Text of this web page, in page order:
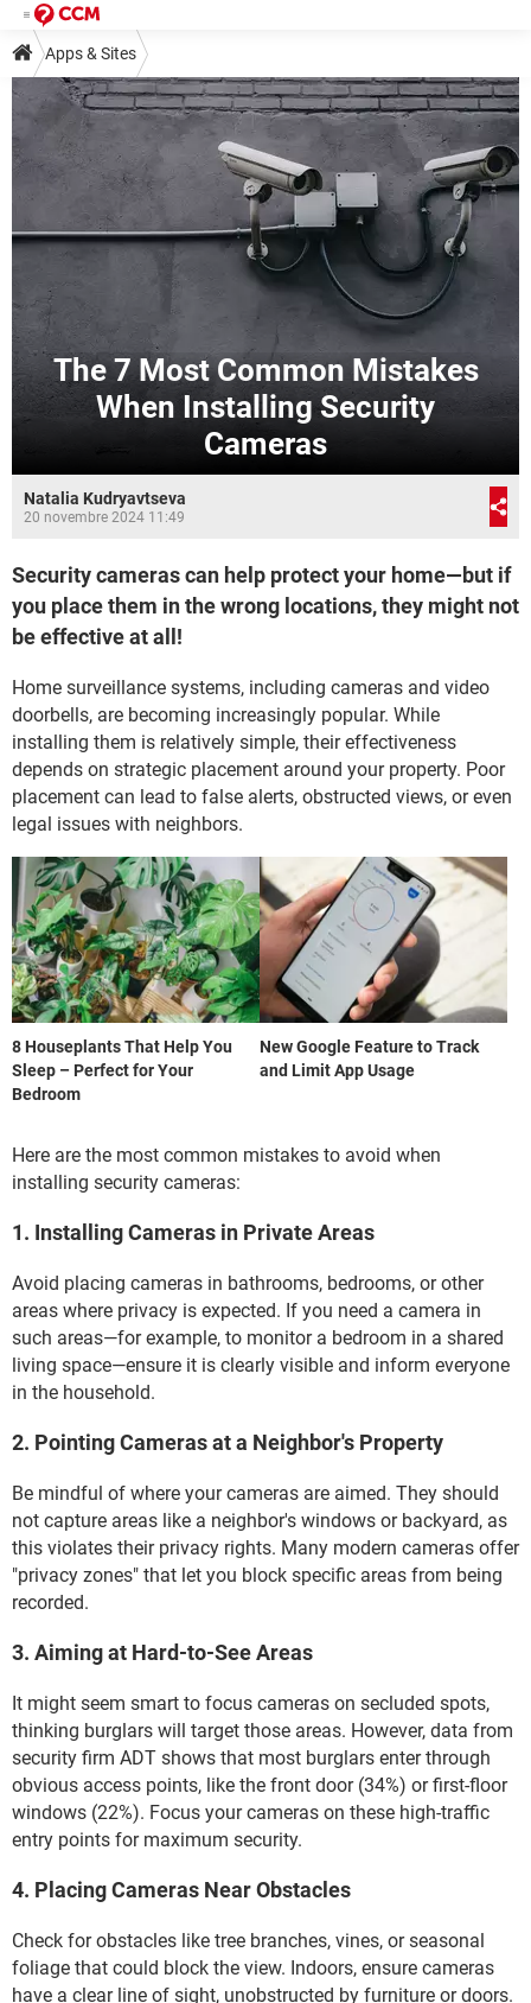
Apps & Sites
The 7 Most Common Mistakes
When Installing Security
Cameras
Natalia Kudryavtseva
20 novembre 2024 11:49
Security cameras can help protect your home—but if
you place them in the wrong locations, they might not
be effective at all!
Home surveillance systems, including cameras and video
doorbells, are becoming increasingly popular. While
installing them is relatively simple, their effectiveness
depends on strategic placement around your property. Poor
placement can lead to false alerts, obstructed views, or even
legal issues with neighbors.
8 Houseplants That Help You
Sleep – Perfect for Your
Bedroom
New Google Feature to Track
and Limit App Usage
Here are the most common mistakes to avoid when
installing security cameras:
1. Installing Cameras in Private Areas
Avoid placing cameras in bathrooms, bedrooms, or other
areas where privacy is expected. If you need a camera in
such areas—for example, to monitor a bedroom in a shared
living space—ensure it is clearly visible and inform everyone
in the household.
2. Pointing Cameras at a Neighbor's Property
Be mindful of where your cameras are aimed. They should
not capture areas like a neighbor's windows or backyard, as
this violates their privacy rights. Many modern cameras offer
"privacy zones" that let you block specific areas from being
recorded.
3. Aiming at Hard-to-See Areas
It might seem smart to focus cameras on secluded spots,
thinking burglars will target those areas. However, data from
security firm ADT shows that most burglars enter through
obvious access points, like the front door (34%) or first-floor
windows (22%). Focus your cameras on these high-traffic
entry points for maximum security.
4. Placing Cameras Near Obstacles
Check for obstacles like tree branches, vines, or seasonal
foliage that could block the view. Indoors, ensure cameras
have a clear line of sight, unobstructed by furniture or doors.